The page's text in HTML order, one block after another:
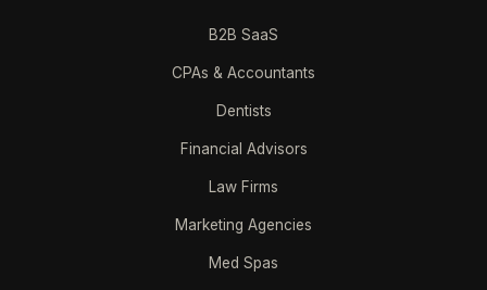
B2B SaaS
CPAs & Accountants
Dentists
Financial Advisors
Law Firms
Marketing Agencies
Med Spas